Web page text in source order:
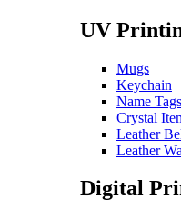
UV
Mugs
Keychain
Name Tags
Crystal
Leather
Leather
Digital